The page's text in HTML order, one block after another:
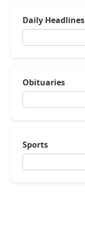
Daily Headlines
Obituaries
Sports